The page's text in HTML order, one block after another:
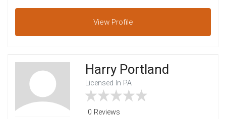
View Profile
Harry Portland
Licensed In PA
0 Reviews